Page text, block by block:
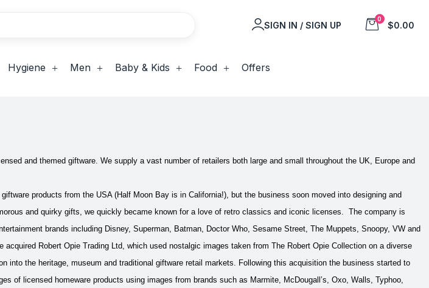
SIGN IN / SIGN UP
0
$0.00
Hygiene Men Baby & Kids Food Offers
and themed giftware. We supply a vast number of retailers both large and small throughout the UK, Europe and
products from the USA (Half Moon Bay is in California!), but the business soon moved into designing and
and quirky gifts, we quickly became known for a love of retro classics and iconic licenses. The company is
brands including Disney, Superman, Batman, Doctor Who, Sesame Street, The Muppets, Snoopy, VW and
acquired Robert Opie Trading Ltd, which used nostalgic images taken from The Robert Opie Collection on a diverse
into the heritage, museum and traditional giftware retail markets. Following this acquisition the business started to
of licensed homeware products using images from brands such as Marmite, McDougall’s, Oxo, Walls, Typhoo,